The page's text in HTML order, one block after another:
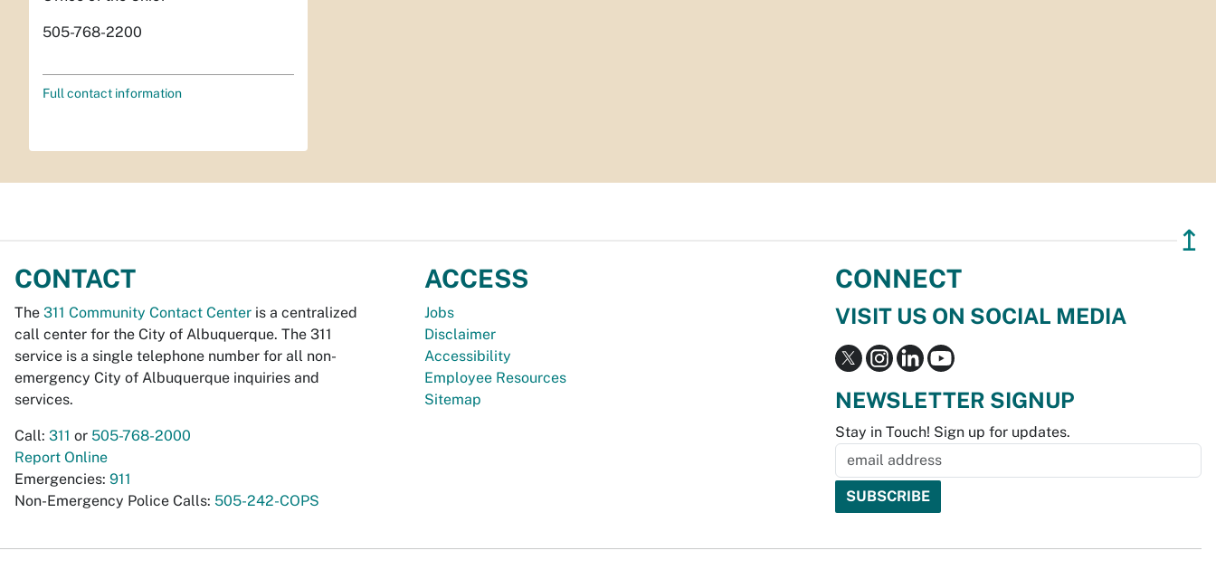
505-768-2200
Full contact information
↥
CONTACT
The 311 Community Contact Center is a centralized
call center for the City of Albuquerque. The 311
service is a single telephone number for all non-
emergency City of Albuquerque inquiries and
services.
Call: 311 or 505-768-2000
Report Online
Emergencies: 911
Non-Emergency Police Calls: 505-242-COPS
ACCESS
Jobs
Disclaimer
Accessibility
Employee Resources
Sitemap
CONNECT
VISIT US ON SOCIAL MEDIA
NEWSLETTER SIGNUP
Stay in Touch! Sign up for updates.